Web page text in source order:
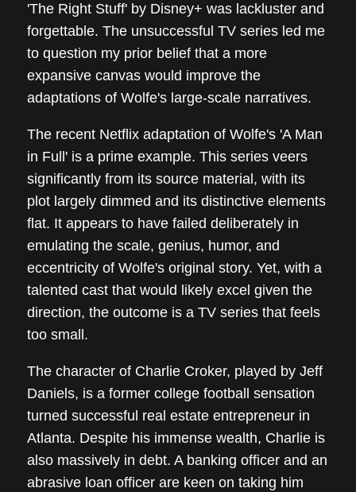
'The Right Stuff' by Disney+ was lackluster and
forgettable. The unsuccessful TV series led me
to question my prior belief that a more
expansive canvas would improve the
adaptations of Wolfe's large-scale narratives.
The recent Netflix adaptation of Wolfe's 'A Man
in Full' is a prime example. This series veers
significantly from its source material, with its
plot largely dimmed and its distinctive elements
flat. It appears to have failed deliberately in
emulating the scale, genius, humor, and
eccentricity of Wolfe's original story. Yet, with a
talented cast that would likely excel given the
direction, the outcome is a TV series that feels
too small.
The character of Charlie Croker, played by Jeff
Daniels, is a former college football sensation
turned successful real estate entrepreneur in
Atlanta. Despite his immense wealth, Charlie is
also massively in debt. A banking officer and an
abrasive loan officer are keen on taking him